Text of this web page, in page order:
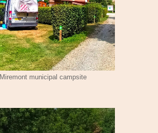
Miremont municipal campsite